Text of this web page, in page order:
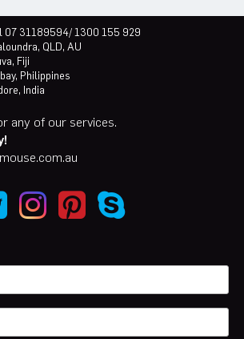
07 31189594/ 1300 155 929
QLD, AU
Fiji
Philippines
India
any of our services.